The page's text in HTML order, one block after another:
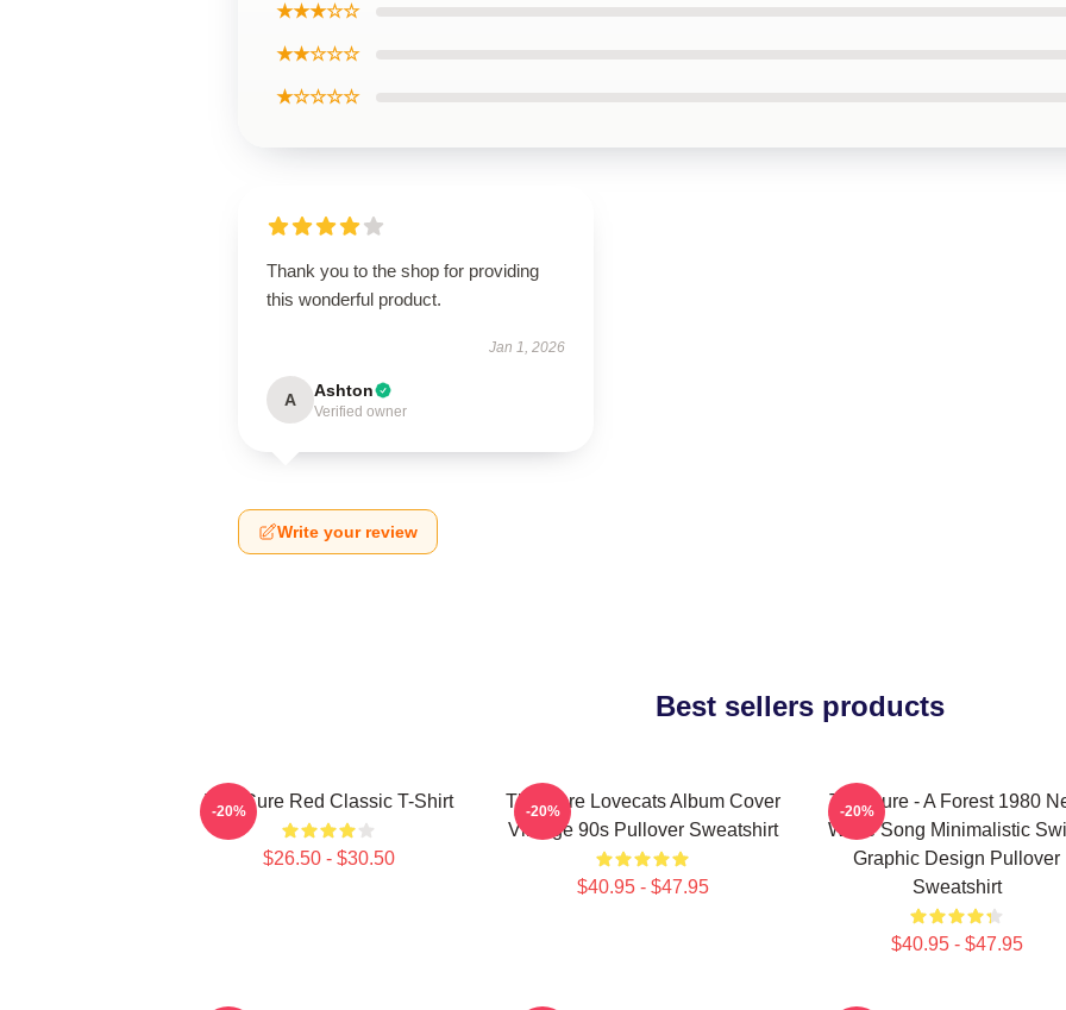
★★★☆☆
★★☆☆☆
★☆☆☆☆
Thank you to the shop for providing
this wonderful product.
Jan 1, 2026
A Ashton
Verified owner
Write your review
Best sellers products
The Cure Red Classic T-Shirt
$26.50 - $30.50
-20%
The Cure Lovecats Album Cover
Vintage 90s Pullover Sweatshirt
$40.95 - $47.95
-20%
The Cure - A Forest 1980
Wave Song Minimalistic
Graphic Design Pullover
Sweatshirt
$40.95 - $47.95
-20%